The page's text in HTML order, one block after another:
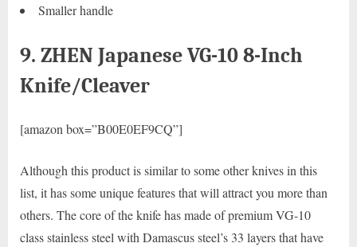
Smaller handle
9. ZHEN Japanese VG-10 8-Inch
Knife/Cleaver
[amazon box=”B00E0EF9CQ”]
Although this product is similar to some other knives in this
list, it has some unique features that will attract you more than
others. The core of the knife has made of premium VG-10
class stainless steel with Damascus steel’s 33 layers that have